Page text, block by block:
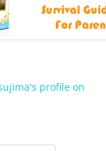
profile on